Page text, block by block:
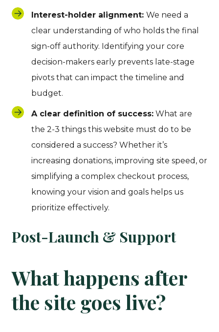
Interest-holder alignment: We need a
clear understanding of who holds the final
sign-off authority. Identifying your core
decision-makers early prevents late-stage
pivots that can impact the timeline and
budget.
A clear definition of success: What are
the 2-3 things this website must do to be
considered a success? Whether it’s
increasing donations, improving site speed, or
simplifying a complex checkout process,
knowing your vision and goals helps us
prioritize effectively.
Post-Launch & Support
What happens after
the site goes live?